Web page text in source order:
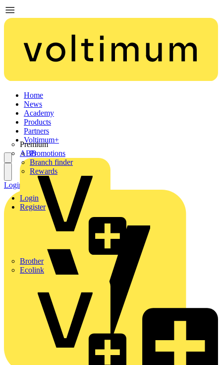
Home
News
Academy
Products
Partners
Premium
ABB
Brother
Ecolink
Voltimum+
Promotions
Branch finder
Rewards
Login
Register
Login Register